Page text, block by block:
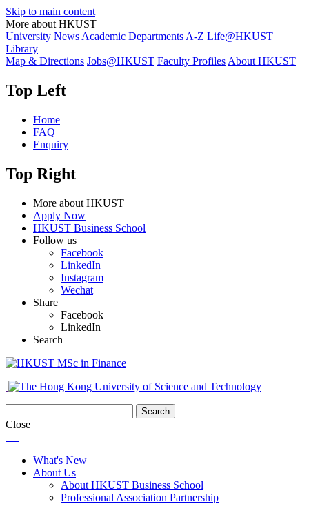
Skip to main content
More about HKUST
University News Academic Departments A-Z Life@HKUST
Library
Map & Directions Jobs@HKUST Faculty Profiles About HKUST
Top Left
Home
FAQ
Enquiry
Top Right
More about HKUST
Apply Now
HKUST Business School
Follow us
Facebook
LinkedIn
Instagram
Wechat
Share
Facebook
LinkedIn
Search
Close
What's New
About Us
About HKUST Business School
Professional Association Partnership